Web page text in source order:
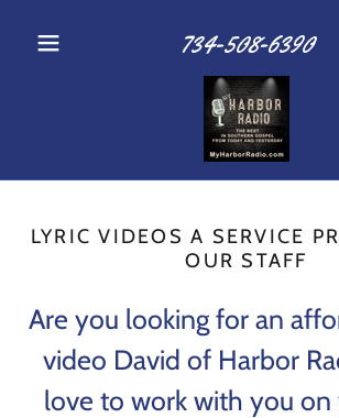
734-508-6390
LYRIC VIDEOS A SERVICE
OUR STAFF
Are you looking for an
video David of Harbor
love to work with you